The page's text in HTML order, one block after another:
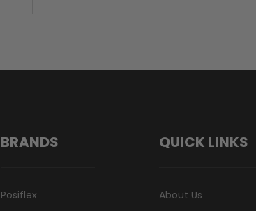
BRANDS
Posiflex
QUICK LINKS
About Us